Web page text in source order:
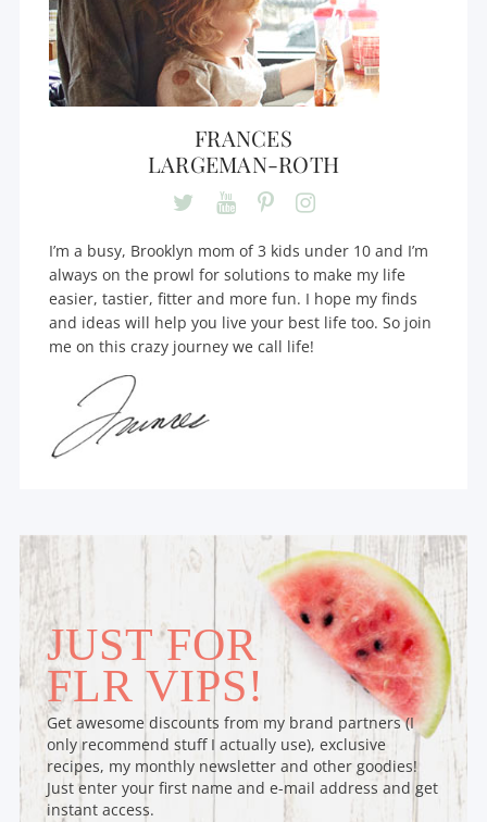
FRANCES
LARGEMAN-ROTH
I’m a busy, Brooklyn mom of 3 kids under 10 and I’m
always on the prowl for solutions to make my life
easier, tastier, fitter and more fun. I hope my finds
and ideas will help you live your best life too. So join
me on this crazy journey we call life!
JUST FOR
FLR VIPS!
Get awesome discounts from my brand partners (I
only recommend stuff I actually use), exclusive
recipes, my monthly newsletter and other goodies!
Just enter your first name and e-mail address and get
instant access.